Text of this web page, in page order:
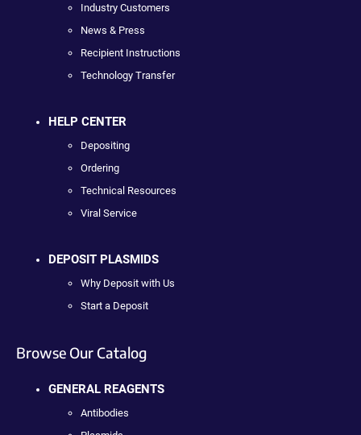
Industry Customers
News & Press
Recipient Instructions
Technology Transfer
HELP CENTER
Depositing
Ordering
Technical Resources
Viral Service
DEPOSIT PLASMIDS
Why Deposit with Us
Start a Deposit
Browse Our Catalog
GENERAL REAGENTS
Antibodies